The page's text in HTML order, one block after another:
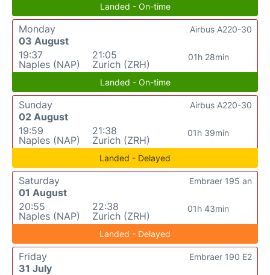
Landed - On-time
Monday
03 August
19:37
Naples (NAP)
21:05
Zurich (ZRH)
01h 28min
Airbus A220-30
Landed - On-time
Sunday
02 August
19:59
Naples (NAP)
21:38
Zurich (ZRH)
01h 39min
Airbus A220-30
Landed - Delayed
Saturday
01 August
20:55
Naples (NAP)
22:38
Zurich (ZRH)
01h 43min
Embraer 195 an
Landed - Delayed
Friday
31 July
Embraer 190 E2